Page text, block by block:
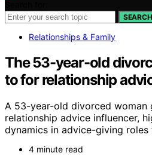
SEARCH
Relationships & Family
The 53-year-old
to for relationship
A 53-year-old divorced woman
relationship advice influencer,
dynamics in advice-giving roles
4 minute read